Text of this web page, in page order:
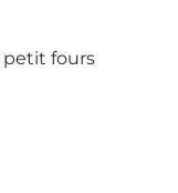
petit fours